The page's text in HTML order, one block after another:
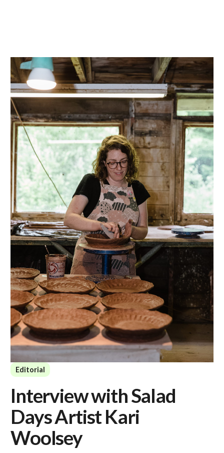
Editorial
Interview with Salad
Days Artist Kari
Woolsey